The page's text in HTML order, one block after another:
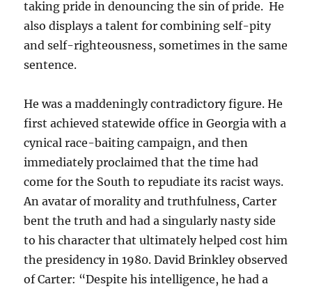
taking pride in denouncing the sin of pride. He
also displays a talent for combining self-pity
and self-righteousness, sometimes in the same
sentence.
He was a maddeningly contradictory figure. He
first achieved statewide office in Georgia with a
cynical race-baiting campaign, and then
immediately proclaimed that the time had
come for the South to repudiate its racist ways.
An avatar of morality and truthfulness, Carter
bent the truth and had a singularly nasty side
to his character that ultimately helped cost him
the presidency in 1980. David Brinkley observed
of Carter: “Despite his intelligence, he had a